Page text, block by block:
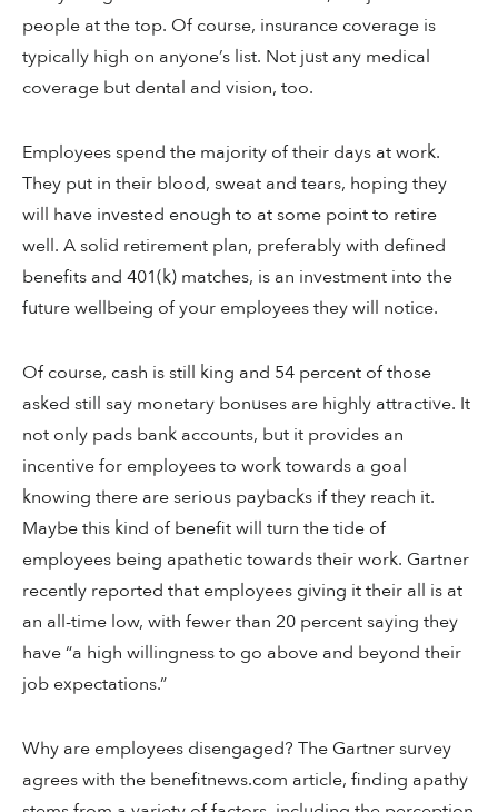
people at the top. Of course, insurance coverage is
typically high on anyone’s list. Not just any medical
coverage but dental and vision, too.
Employees spend the majority of their days at work.
They put in their blood, sweat and tears, hoping they
will have invested enough to at some point to retire
well. A solid retirement plan, preferably with defined
benefits and 401(k) matches, is an investment into the
future wellbeing of your employees they will notice.
Of course, cash is still king and 54 percent of those
asked still say monetary bonuses are highly attractive. It
not only pads bank accounts, but it provides an
incentive for employees to work towards a goal
knowing there are serious paybacks if they reach it.
Maybe this kind of benefit will turn the tide of
employees being apathetic towards their work. Gartner
recently reported that employees giving it their all is at
an all-time low, with fewer than 20 percent saying they
have “a high willingness to go above and beyond their
job expectations.”
Why are employees disengaged? The Gartner survey
agrees with the benefitnews.com article, finding apathy